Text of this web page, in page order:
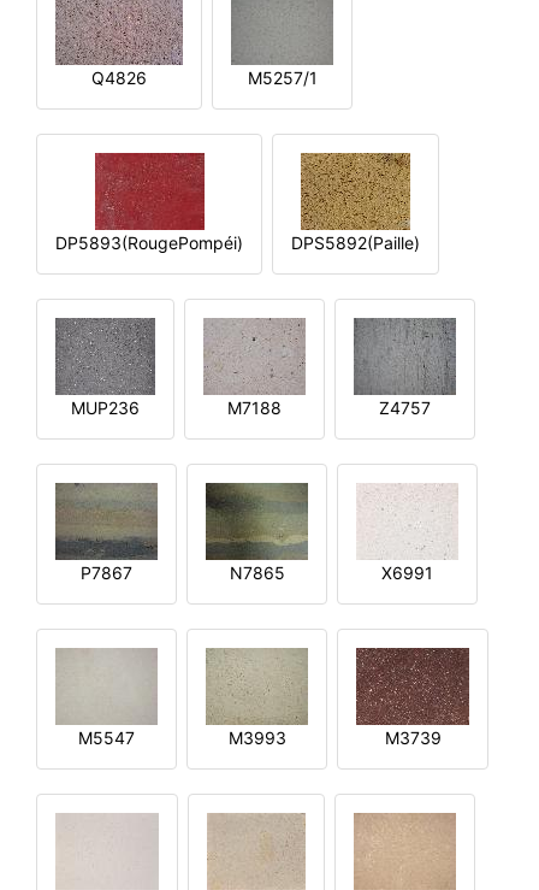
Q4826 M5257/1
DP5893(RougePompéi) DPS5892(Paille)
MUP236 M7188 Z4757
P7867 N7865 X6991
M5547 M3993 M3739